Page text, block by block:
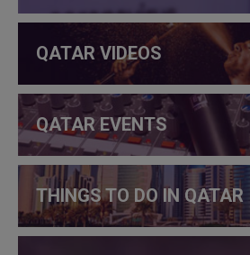
QATAR VIDEOS
QATAR EVENTS
THINGS TO DO IN QATAR